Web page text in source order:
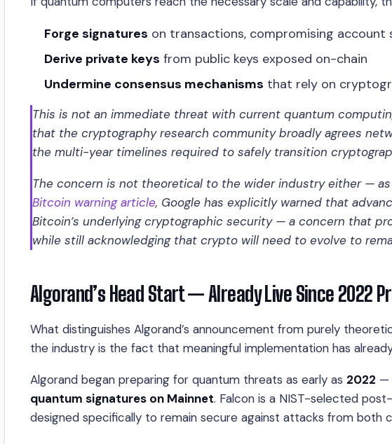
Forge signatures on transactions, compromising account
Derive private keys from public keys exposed on-chain
Undermine consensus mechanisms that rely on
This is not an immediate threat with current quantum
that the cryptography research community broadly agrees
the multi-year timelines required to safely transition
The concern is not theoretical to the wider industry either —
Bitcoin warning article, Google has explicitly warned that
Bitcoin’s underlying cryptographic security — a concern that
while still acknowledging that crypto will need to evolve to
Algorand’s Head Start — Already Live Since 2022
What distinguishes Algorand’s announcement from purely
the industry is the fact that meaningful implementation has
Algorand began preparing for quantum threats as early as 2022 —
quantum signatures on Mainnet. Falcon is a NIST-selected
designed specifically to remain secure against attacks from both